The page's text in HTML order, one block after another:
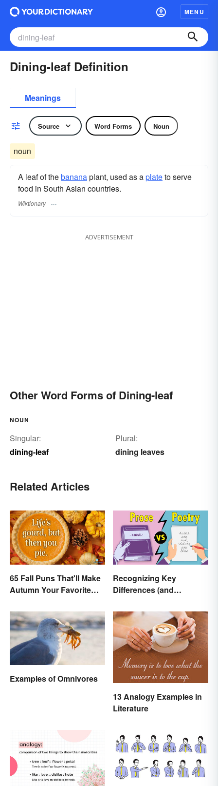
MENU
Dining-leaf Definition
Meanings
Source Word Forms Noun
noun
A leaf of thebananaplant, used as aplateto serve
food in South Asian countries.
Wiktionary
ADVERTISEMENT
Other Word Forms of Dining-leaf
NOUN
Singular:
dining-leaf
Plural:
dining leaves
Related Articles
65 Fall Puns That'll Make
Autumn Your Favorite
Recognizing Key
Differences (and
Poetry and Prose
Examples of Omnivores
13 Analogy Examples in
Literature